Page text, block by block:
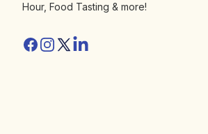
Hour, Food Tasting & more!
Facebook
Instagram
Twitter/X
Linkedin